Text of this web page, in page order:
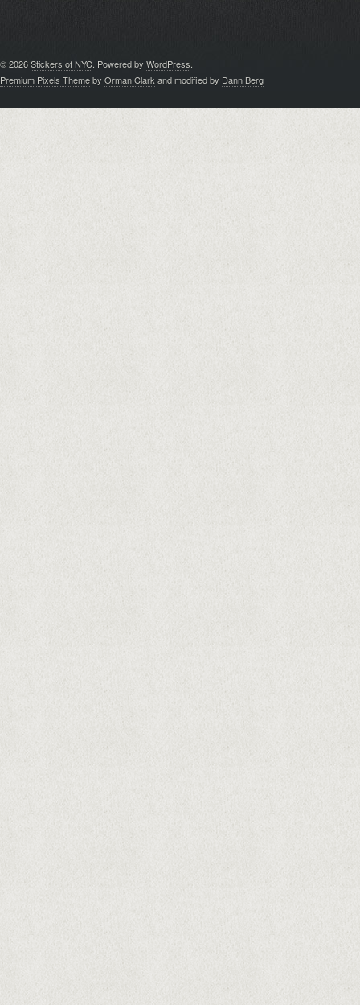
© 2026Stickers of NYC . Powered by WordPress
Premium Pixels Themeby Orman Clark and modified by Dann Berg